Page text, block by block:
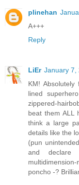
plinehan
A+++
Reply
LiEr January 7,
KM!
lined
zippered-
beat them ALL
think a large
details like the
(pun
and
poncho -?